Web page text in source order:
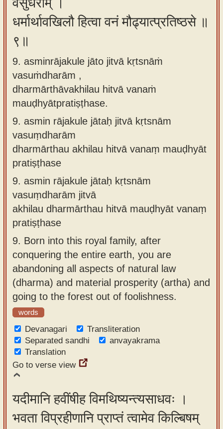
वसुंधराम् ।
धर्मार्थावखिलौ हित्वा वनं मौढ्यात्प्रतिष्ठसे ॥
९॥
9. asminrājakule jāto jitvā kṛtsnāṁ
vasuṁdharām ,
dharmārthāvakhilau hitvā vanaṁ
mauḍhyātpratiṣṭhase.
9. asmin rājakule jātaḥ jitvā kṛtsnām
vasuṃdharām
dharmārthau akhilau hitvā vanaṃ mauḍhyāt
pratiṣṭhase
9. asmin rājakule jātaḥ kṛtsnām
vasuṃdharām jitvā
akhilau dharmārthau hitvā mauḍhyāt vanaṃ
pratiṣṭhase
9. Born into this royal family, after
conquering the entire earth, you are
abandoning all aspects of natural law
(dharma) and material prosperity (artha) and
going to the forest out of foolishness.
words
Devanagari
Transliteration
Separated sandhi
anvayakrama
Translation
Go to verse view
यदीमानि हवींषीह विमथिष्यन्त्यसाधवः ।
भवता विप्रहीणानि प्राप्तं त्वामेव किल्बिषम्